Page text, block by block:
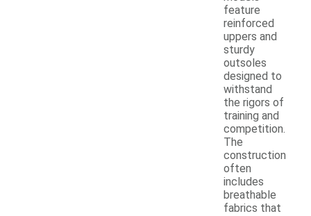
feature
reinforced
uppers and
sturdy
outsoles
designed to
withstand
the rigors of
training and
competition.
The
construction
often
includes
breathable
fabrics that